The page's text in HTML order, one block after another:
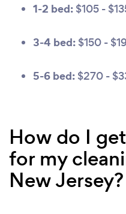
1-2 bed: $105 -
3-4 bed: $150 -
5-6 bed: $270 -
How do I
for my
New Jersey?